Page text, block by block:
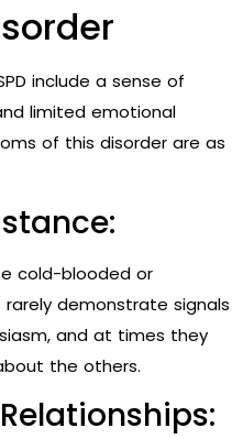
include a sense of
limited emotional
of this disorder are as
cold-blooded or
demonstrate signals
and at times they
the others.